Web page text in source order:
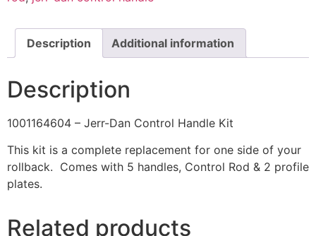
Description Additional information
Description
1001164604 – Jerr-Dan Control Handle Kit
This kit is a complete replacement for one side of your
rollback. Comes with 5 handles, Control Rod & 2 profile
plates.
Related products